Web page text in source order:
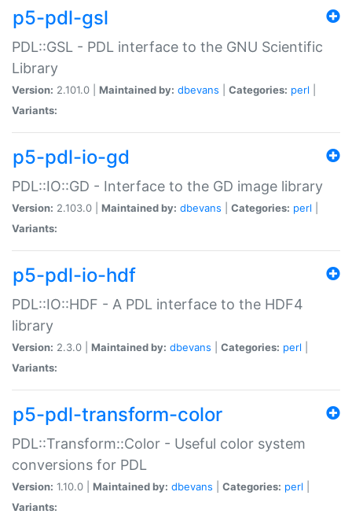
p5-pdl-gsl
PDL::GSL - PDL interface to the GNU Scientific
Library
Version: 2.101.0 | Maintained by: dbevans Categories: perl
Variants:
p5-pdl-io-gd
PDL::IO::GD - Interface to the GD image library
Version: 2.103.0 | Maintained by: dbevans Categories: perl
Variants:
p5-pdl-io-hdf
PDL::IO::HDF - A PDL interface to the HDF4
library
Version: 2.3.0 | Maintained by: dbevans Categories: perl
Variants:
p5-pdl-transform-color
PDL::Transform::Color - Useful color system
conversions for PDL
Version: 1.10.0 | Maintained by: dbevans Categories: perl
Variants: